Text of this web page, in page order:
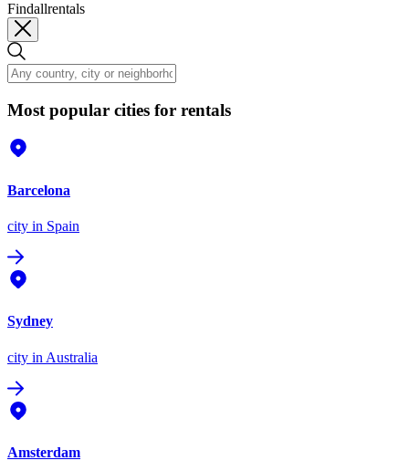
Findallrentals
Most popular cities for rentals
Barcelona
city in Spain
Sydney
city in Australia
Amsterdam